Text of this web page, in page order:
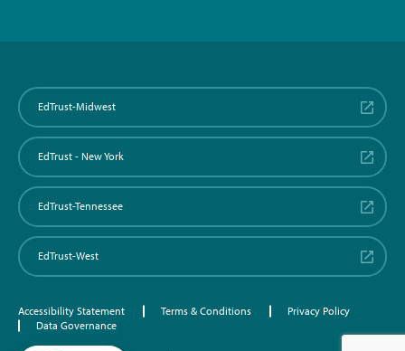
EdTrust-Midwest
EdTrust - New York
EdTrust-Tennessee
EdTrust-West
Accessibility Statement Terms & Conditions
Privacy Policy
Data Governance